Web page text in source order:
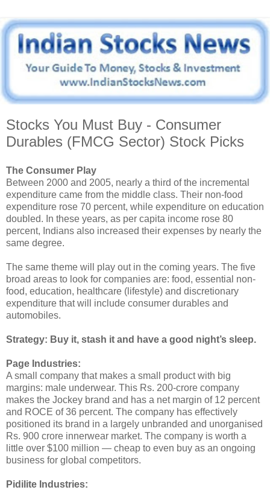
Stocks You Must Buy - Consumer
Durables (FMCG Sector) Stock Picks
The Consumer Play
Between 2000 and 2005, nearly a third of the incremental
expenditure came from the middle class. Their non-food
expenditure rose 70 percent, while expenditure on education
doubled. In these years, as per capita income rose 80
percent, Indians also increased their expenses by nearly the
same degree.
The same theme will play out in the coming years. The five
broad areas to look for companies are: food, essential non-
food, education, healthcare (lifestyle) and discretionary
expenditure that will include consumer durables and
automobiles.
Strategy: Buy it, stash it and have a good night’s sleep.
Page Industries:
A small company that makes a small product with big
margins: male underwear. This Rs. 200-crore company
makes the Jockey brand and has a net margin of 12 percent
and ROCE of 36 percent. The company has effectively
positioned its brand in a largely unbranded and unorganised
Rs. 900 crore innerwear market. The company is worth a
little over $100 million — cheap to even buy as an ongoing
business for global competitors.
Pidilite Industries: